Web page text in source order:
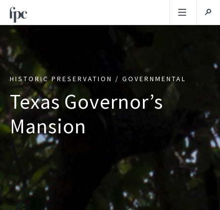
HISTORIC PRESERVATION / GOVERNMENTAL
Texas Governor’s
Mansion